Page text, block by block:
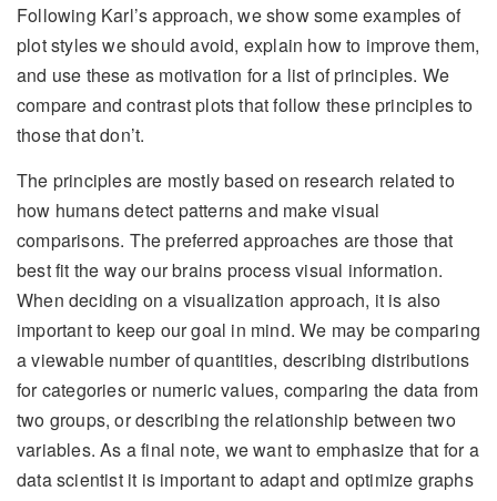
Following Karl’s approach, we show some examples of
plot styles we should avoid, explain how to improve them,
and use these as motivation for a list of principles. We
compare and contrast plots that follow these principles to
those that don’t.
The principles are mostly based on research related to
how humans detect patterns and make visual
comparisons. The preferred approaches are those that
best fit the way our brains process visual information.
When deciding on a visualization approach, it is also
important to keep our goal in mind. We may be comparing
a viewable number of quantities, describing distributions
for categories or numeric values, comparing the data from
two groups, or describing the relationship between two
variables. As a final note, we want to emphasize that for a
data scientist it is important to adapt and optimize graphs